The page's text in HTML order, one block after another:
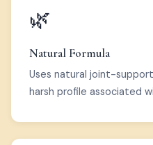
🌿
Natural Formula
Uses natural joint-
harsh profile associated